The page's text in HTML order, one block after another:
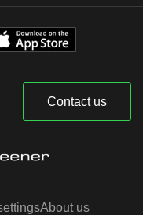
Contact us
About us